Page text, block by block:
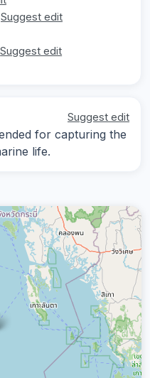
Suggest edit
Suggest edit
Suggest edit
for capturing the
life.